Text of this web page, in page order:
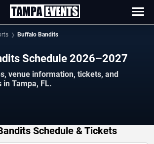
Buffalo Bandits
Schedule 2026–2027
venue information, tickets, and
in Tampa, FL.
Schedule & Tickets